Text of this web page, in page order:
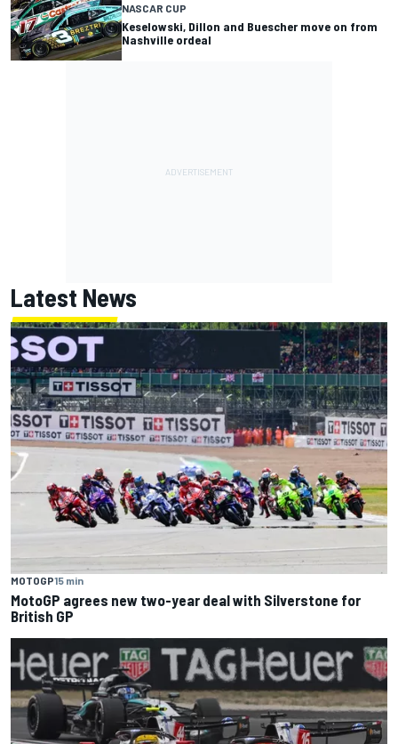
NASCAR CUP
Keselowski, Dillon and Buescher move on from
Nashville ordeal
Latest News
MOTOGP15 min
MotoGP agrees new two-year deal with Silverstone for
British GP